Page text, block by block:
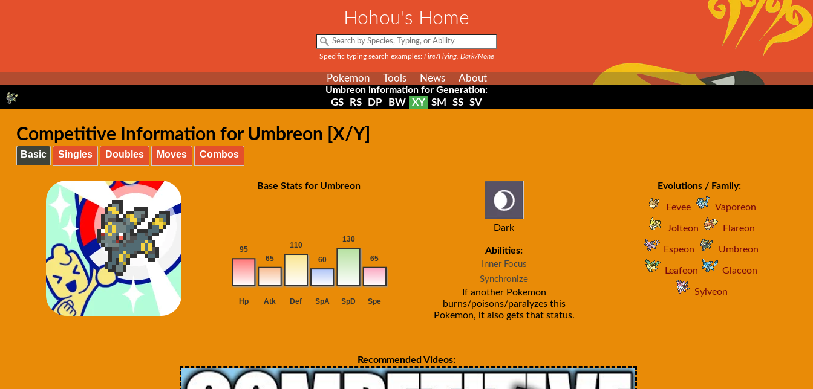
Hohou's Home
Specific typing search examples: Fire/Flying, Dark/None
Pokemon Tools News About
Umbreon information for Generation:
GS RS DP BW XY SM SS SV
Competitive Information for Umbreon [X/Y]
Basic Singles Doubles Moves Combos
Base Stats for Umbreon
Dark
Abilities:
Inner Focus
Synchronize
If another Pokemon
burns/poisons/paralyzes this
Pokemon, it also gets that status.
Evolutions / Family:
Eevee Vaporeon
Jolteon Flareon
Espeon Umbreon
Leafeon Glaceon
Sylveon
Recommended Videos: